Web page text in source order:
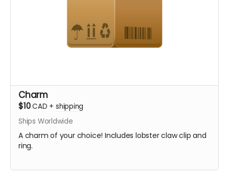
Charm
$10CAD + shipping
Ships Worldwide
A charm of your choice! Includes lobster claw clip and
ring.